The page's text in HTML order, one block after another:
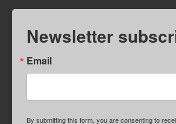
Newsletter
Email
By submitting this form, you are consenting to